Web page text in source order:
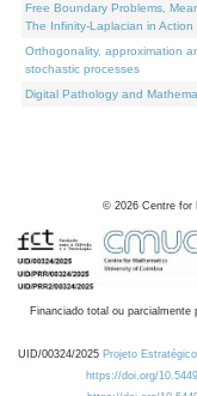
Free Boundary Problems,
The Infinity-Laplacian in Action
Orthogonality, approximation
stochastic processes
Digital Pathology and
© 2026 Centre for
Financiado total ou
UID/00324/2025 Projeto
https://doi.org/